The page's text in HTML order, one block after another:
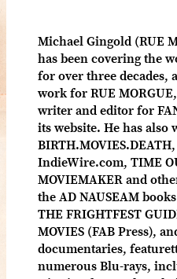
Michael Gingold (RUE
has been covering the
for over three decades,
work for RUE
writer and editor for
its website. He has
IndieWire.com, TIME
MOVIEMAKER and
the AD NAUSEAM
THE FRIGHTFEST
MOVIES (FAB Press),
documentaries,
numerous Blu-rays,